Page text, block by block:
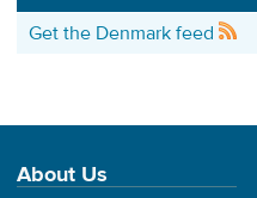
Get the Denmark feed
About Us